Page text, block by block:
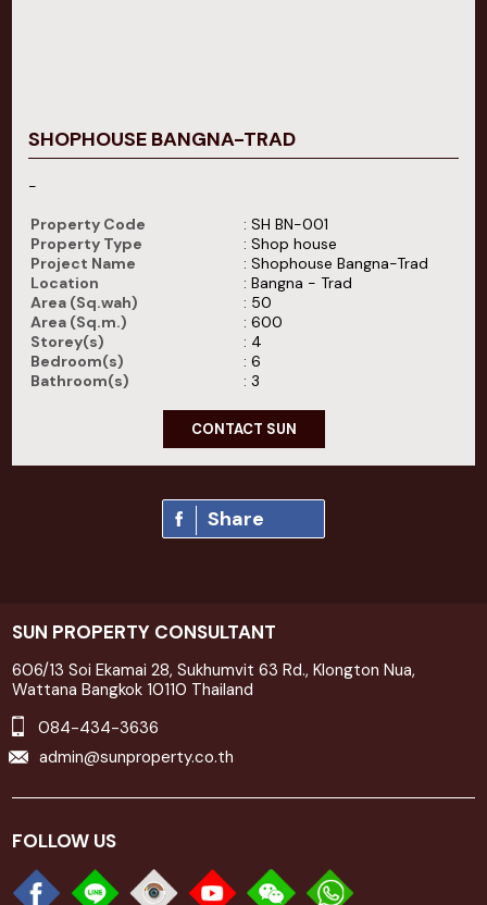
SHOPHOUSE BANGNA-TRAD
-
Property Code
: SH BN-001
Property Type
: Shop house
Project Name
: Shophouse Bangna-Trad
Location
: Bangna - Trad
Area (Sq.wah)
: 50
Area (Sq.m.)
: 600
Storey(s)
: 4
Bedroom(s)
: 6
Bathroom(s)
: 3
CONTACT SUN
Share
SUN PROPERTY CONSULTANT
606/13 Soi Ekamai 28, Sukhumvit 63 Rd., Klongton Nua,
Wattana Bangkok 10110 Thailand
084-434-3636
admin@sunproperty.co.th
FOLLOW US